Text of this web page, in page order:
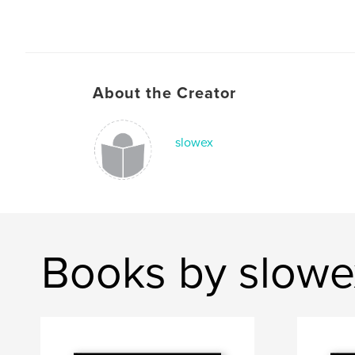
About the Creator
slowex
Books by